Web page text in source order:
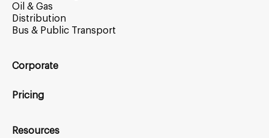
Oil & Gas
Distribution
Bus & Public Transport
Corporate
Pricing
Resources